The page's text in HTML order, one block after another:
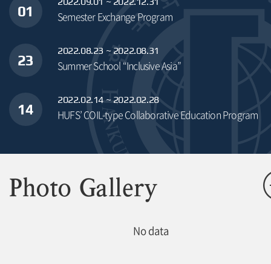
01 Semester Exchange Program
23
2022.08.23 ~ 2022.08.31
Summer School “Inclusive Asia”
14
2022.02.14 ~ 2022.02.28
HUFS’ COIL-type Collaborative Education Program
Photo Gallery
No data